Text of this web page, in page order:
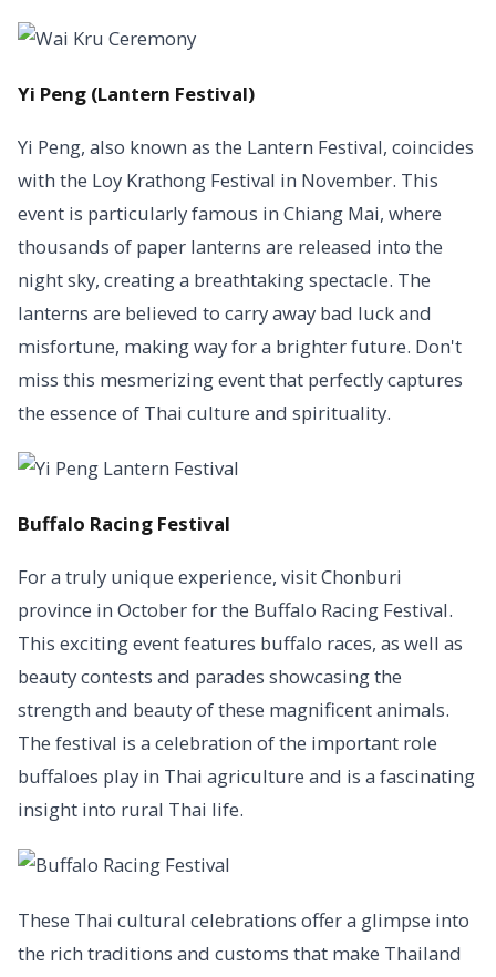
Yi Peng (Lantern Festival)
Yi Peng, also known as the Lantern Festival, coincides
with the Loy Krathong Festival in November. This
event is particularly famous in Chiang Mai, where
thousands of paper lanterns are released into the
night sky, creating a breathtaking spectacle. The
lanterns are believed to carry away bad luck and
misfortune, making way for a brighter future. Don't
miss this mesmerizing event that perfectly captures
the essence of Thai culture and spirituality.
Buffalo Racing Festival
For a truly unique experience, visit Chonburi
province in October for the Buffalo Racing Festival.
This exciting event features buffalo races, as well as
beauty contests and parades showcasing the
strength and beauty of these magnificent animals.
The festival is a celebration of the important role
buffaloes play in Thai agriculture and is a fascinating
insight into rural Thai life.
These Thai cultural celebrations offer a glimpse into
the rich traditions and customs that make Thailand